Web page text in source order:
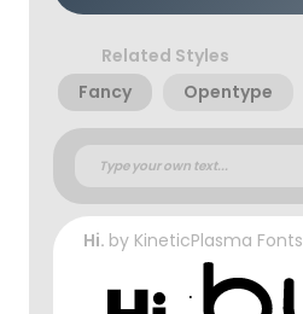
Related Styles
Fancy
Opentype
Hi. by KineticPlasma Fonts